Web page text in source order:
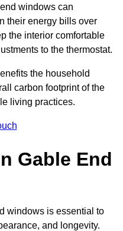
windows can
their energy bills over
the interior comfortable
to the thermostat.
the household
carbon footprint of the
living practices.
Gable End
windows is essential to
and longevity.